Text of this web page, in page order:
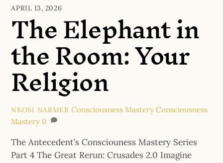
APRIL 13, 2026
The Elephant in
the Room: Your
Religion
NKOSI NARMER Consciousness Mastery Consciousness
Mastery 0
The Antecedent’s Consciouness Mastery Series
Part 4 The Great Rerun: Crusades 2.0 Imagine